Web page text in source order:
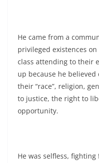
He came from a
privileged existences
class attending to their
up because he
their “race”, religion,
to justice, the right to
opportunity.
He was selfless,